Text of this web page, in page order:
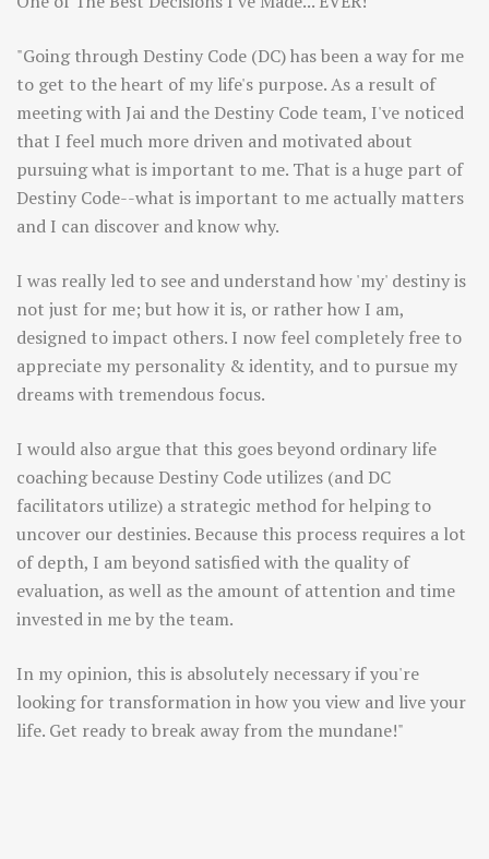
"Going through Destiny Code (DC) has been a way for me
to get to the heart of my life's purpose. As a result of
meeting with Jai and the Destiny Code team, I've noticed
that I feel much more driven and motivated about
pursuing what is important to me. That is a huge part of
Destiny Code--what is important to me actually matters
and I can discover and know why.
I was really led to see and understand how 'my' destiny is
not just for me; but how it is, or rather how I am,
designed to impact others. I now feel completely free to
appreciate my personality & identity, and to pursue my
dreams with tremendous focus.
I would also argue that this goes beyond ordinary life
coaching because Destiny Code utilizes (and DC
facilitators utilize) a strategic method for helping to
uncover our destinies. Because this process requires a lot
of depth, I am beyond satisfied with the quality of
evaluation, as well as the amount of attention and time
invested in me by the team.
In my opinion, this is absolutely necessary if you're
looking for transformation in how you view and live your
life. Get ready to break away from the mundane!"